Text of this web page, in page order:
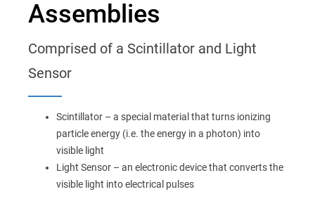
Main
Materials
Resources
Thermal conductivity, shock resistance
Assemblies
Comprised of a Scintillator and Light
Sensor
Scintillator – a special material that turns ionizing
particle energy (i.e. the energy in a photon) into
visible light
Light Sensor – an electronic device that converts the
visible light into electrical pulses